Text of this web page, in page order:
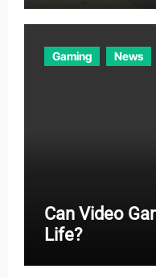
Gaming News
Can Video
Life?